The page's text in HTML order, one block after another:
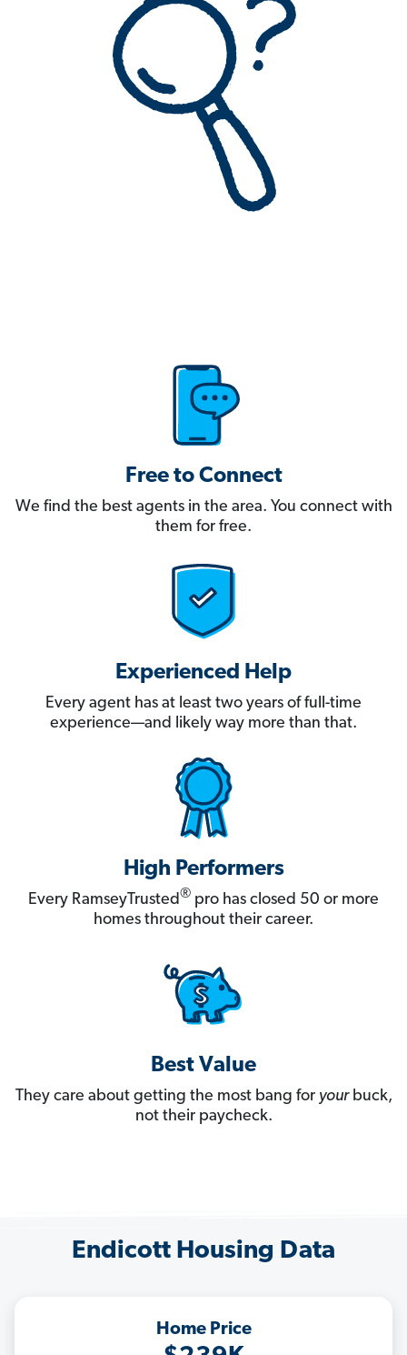
Free to Connect
We find the best agents in the area. You connect with
them for free.
Experienced Help
Every agent has at least two years of full-time
experience—and likely way more than that.
High Performers
Every RamseyTrusted® pro has closed 50 or more
homes throughout their career.
Best Value
They care about getting the most bang for yourbuck,
not their paycheck.
Endicott Housing Data
Home Price